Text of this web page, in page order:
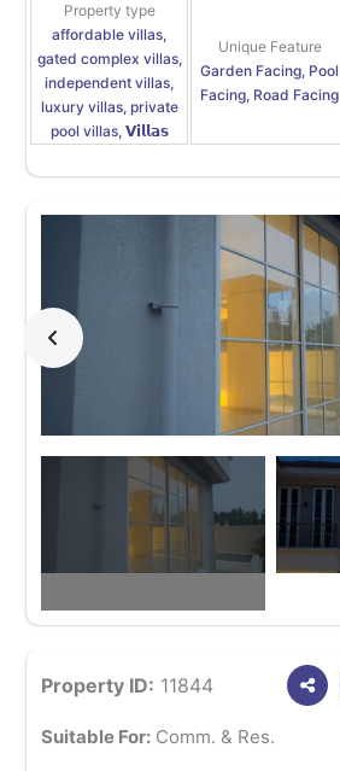
affordable villas,
gated complex villas,
independent villas,
luxury villas, private
pool villas, 𝗩𝗶𝗹𝗹𝗮𝘀
Property type
Garden Facing, Pool
Facing, Road Facing
Unique Feature
Property ID: 11844
Suitable For: Comm. & Res.